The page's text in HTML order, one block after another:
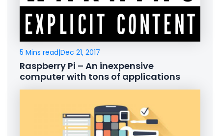
5 Mins read|Dec 21, 2017
Raspberry Pi – An inexpensive
computer with tons of applications